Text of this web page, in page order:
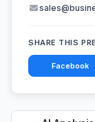
SHARE THIS
Facebook